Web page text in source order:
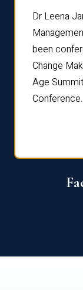
Dr Leena
been
Change
Age
Conference.